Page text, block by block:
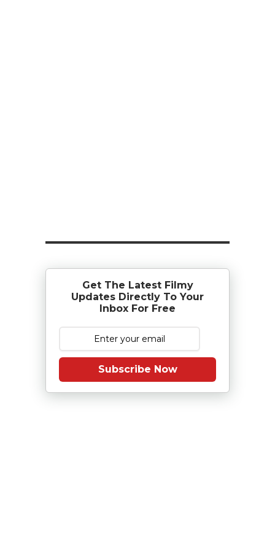
Get The Latest Filmy
Updates Directly To Your
Inbox For Free
Subscribe Now